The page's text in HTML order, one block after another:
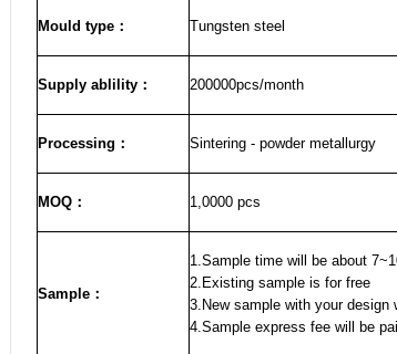
Mould type： Tungsten steel
Supply ablility： 200000pcs/month
Processing： Sintering - powder metallurgy
MOQ ： 1,0000 pcs
Sample ：
1.Sample time will be about
2.Existing sample is for free
3.New sample with your
4.Sample express fee will be